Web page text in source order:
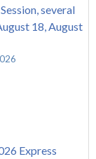
several
18, August
Express